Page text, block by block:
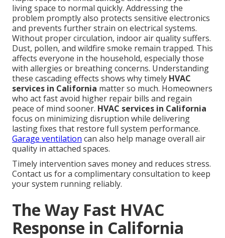
living space to normal quickly. Addressing the
problem promptly also protects sensitive electronics
and prevents further strain on electrical systems.
Without proper circulation, indoor air quality suffers.
Dust, pollen, and wildfire smoke remain trapped. This
affects everyone in the household, especially those
with allergies or breathing concerns. Understanding
these cascading effects shows why timely HVAC
services in California matter so much. Homeowners
who act fast avoid higher repair bills and regain
peace of mind sooner. HVAC services in California
focus on minimizing disruption while delivering
lasting fixes that restore full system performance.
Garage ventilation can also help manage overall air
quality in attached spaces.
Timely intervention saves money and reduces stress.
Contact us for a complimentary consultation to keep
your system running reliably.
The Way Fast HVAC
Response in California